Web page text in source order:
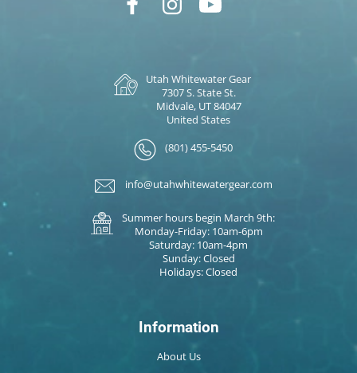
Utah Whitewater Gear
7307 S. State St.
Midvale, UT 84047
United States
(801) 455-5450
info@utahwhitewatergear.com
Summer hours begin March 9th:
Monday-Friday: 10am-6pm
Saturday: 10am-4pm
Sunday: Closed
Holidays: Closed
Information
About Us